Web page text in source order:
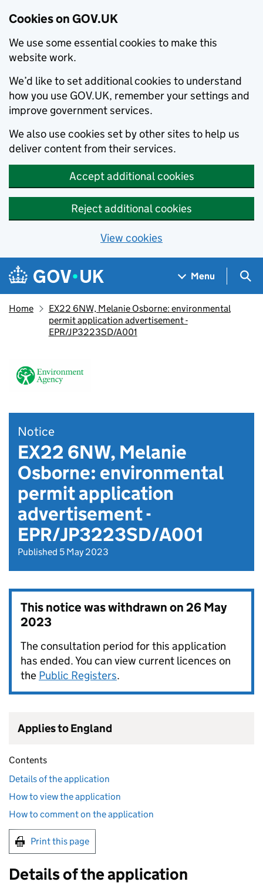
Cookies on GOV.UK
We use some essential cookies to make this
website work.
We’d like to set additional cookies to understand
how you use GOV.UK, remember your settings and
improve government services.
We also use cookies set by other sites to help us
deliver content from their services.
Accept additional cookies
Reject additional cookies
View cookies
Skip to main content
Navigation menu
Menu
Home
EX22 6NW, Melanie Osborne: environmental
permit application advertisement -
EPR/JP3223SD/A001
Notice
EX22 6NW, Melanie
Osborne: environmental
permit application
advertisement -
EPR/JP3223SD/A001
Published 5 May 2023
This notice was withdrawn on26 May
2023
The consultation period for this application
has ended. You can view current licences on
the Public Registers.
Applies to England
Contents
Details of the application
How to view the application
How to comment on the application
Print this page
Details of the application